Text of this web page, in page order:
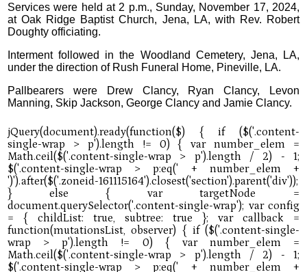
Services were held at 2 p.m., Sunday, November 17, 2024,
at Oak Ridge Baptist Church, Jena, LA, with Rev. Robert
Doughty officiating.
Interment followed in the Woodland Cemetery, Jena, LA,
under the direction of Rush Funeral Home, Pineville, LA.
Pallbearers were Drew Clancy, Ryan Clancy, Levon
Manning, Skip Jackson, George Clancy and Jamie Clancy.